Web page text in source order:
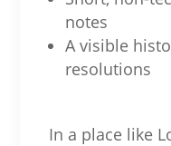
notes
A visible
resolutions
In a place like